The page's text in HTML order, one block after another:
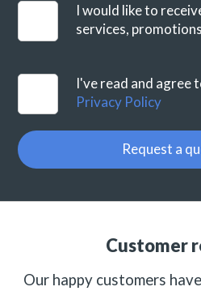
I would like to
services,
I've read and agree
Privacy Policy
Request a
Customer
Our happy customers